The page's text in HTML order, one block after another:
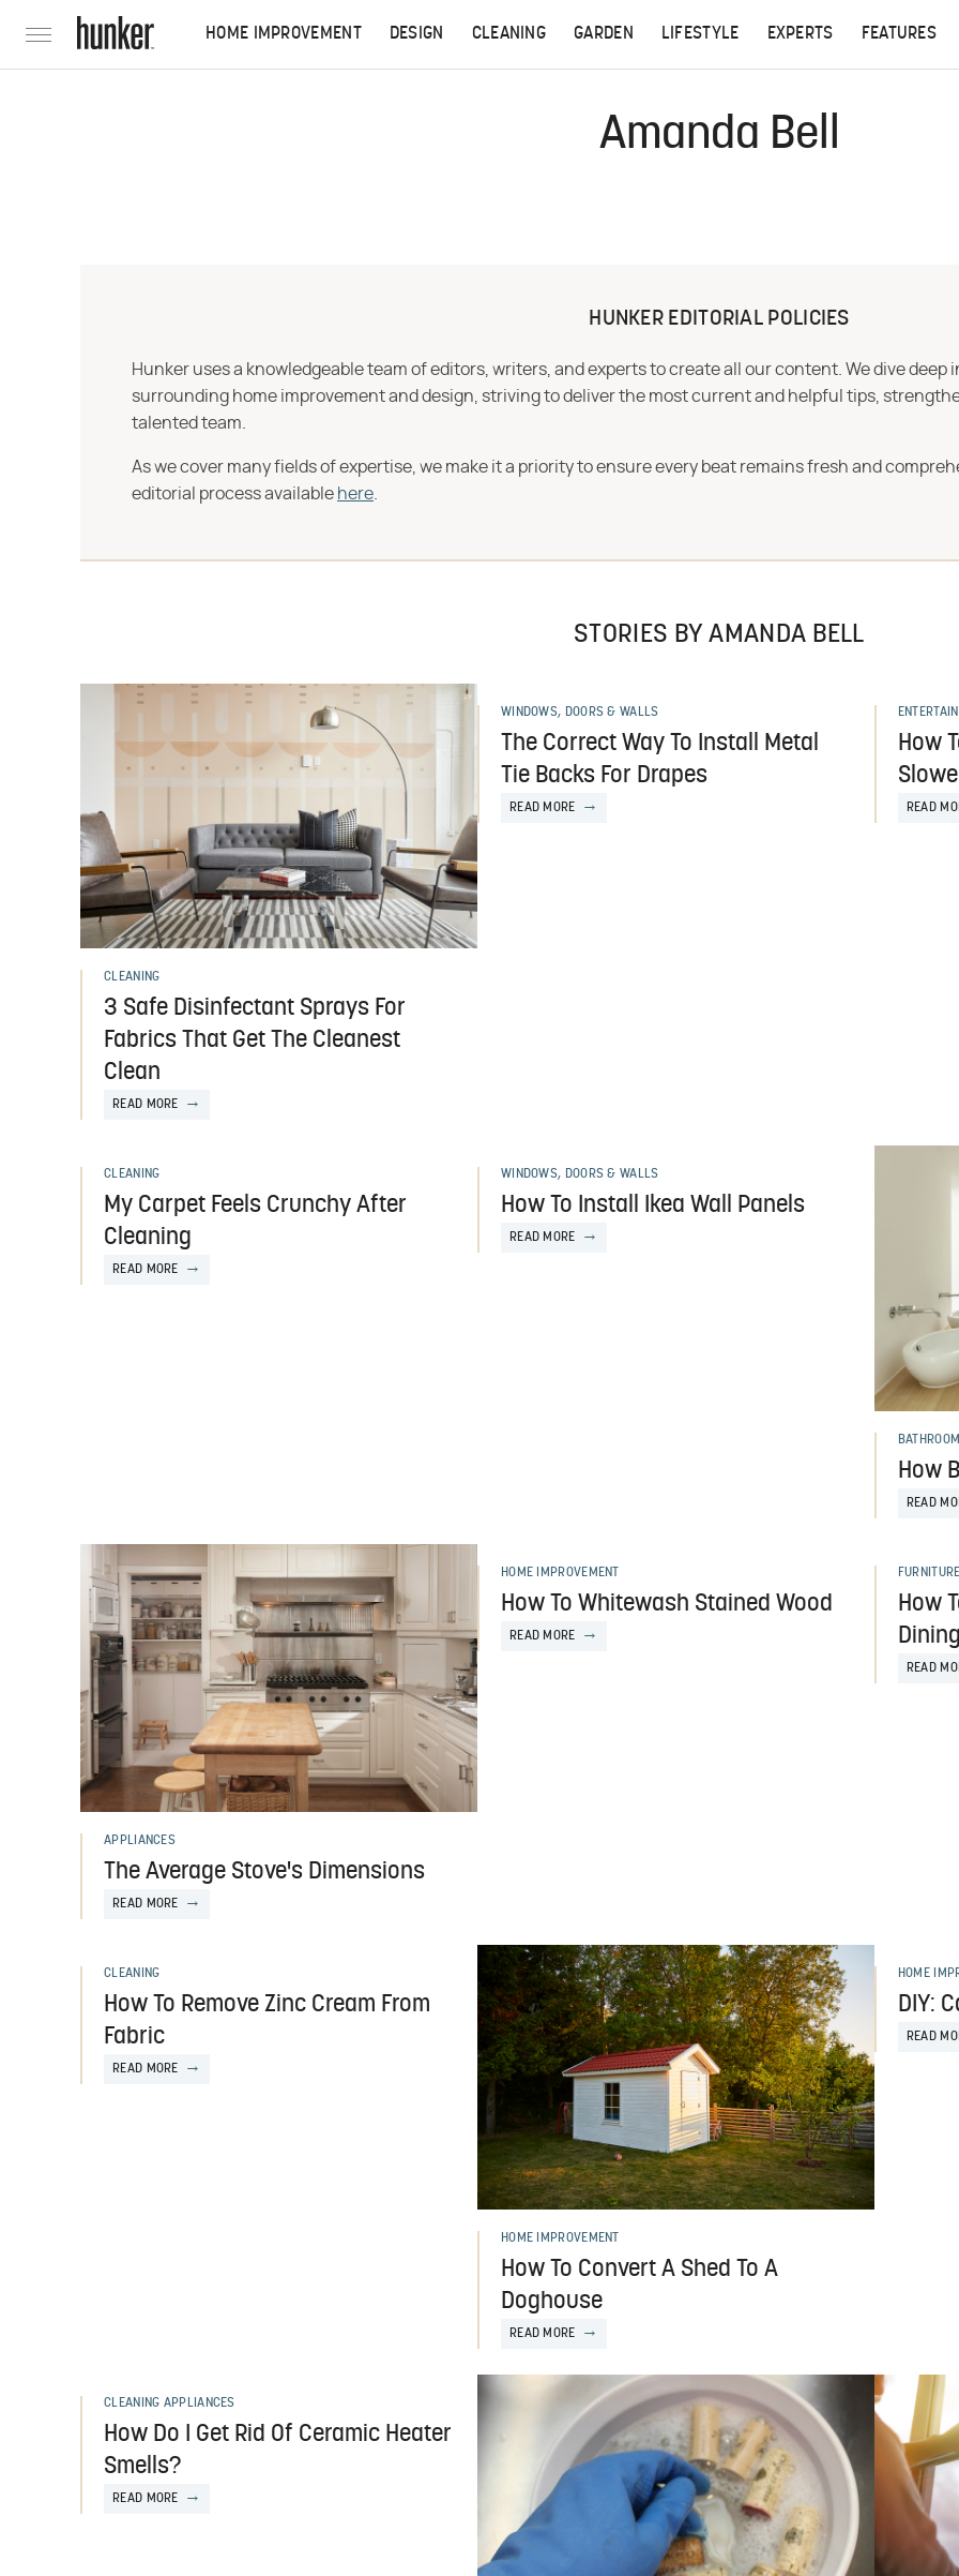
HOME IMPROVEMENT DESIGN CLEANING GARDEN LIFESTYLE EXPERTS FEATURES
Amanda Bell
HUNKER EDITORIAL POLICIES
Hunker uses a knowledgeable team of editors, writers, and experts to create all our content. We dive
surrounding home improvement and design, striving to deliver the most current and helpful tips,
talented team.
As we cover many fields of expertise, we make it a priority to ensure every beat remains fresh and
editorial process available here
STORIES BY AMANDA BELL
CLEANING
3 Safe Disinfectant Sprays For
Fabrics That Get The Cleanest
Clean
READ MORE
WINDOWS, DOORS & WALLS
The Correct Way To Install Metal
Tie Backs For Drapes
READ MORE
How
READ
CLEANING
My Carpet Feels Crunchy After
Cleaning
READ MORE
WINDOWS, DOORS & WALLS
How To Install Ikea Wall Panels
READ MORE
How
READ
APPLIANCES
The Average Stove's Dimensions
READ MORE
HOME IMPROVEMENT
How To Whitewash Stained Wood
READ MORE
How
READ
CLEANING
How To Remove Zinc Cream From
Fabric
READ MORE
HOME IMPROVEMENT
How To Convert A Shed To A
Doghouse
READ MORE
HOME
DIY:
READ
CLEANING APPLIANCES
How Do I Get Rid Of Ceramic Heater
Smells?
READ MORE